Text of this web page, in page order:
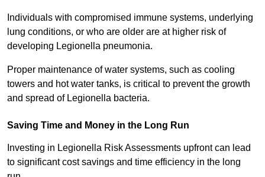
Individuals with compromised immune systems, underlying
lung conditions, or who are older are at higher risk of
developing Legionella pneumonia.
Proper maintenance of water systems, such as cooling
towers and hot water tanks, is critical to prevent the growth
and spread of Legionella bacteria.
Saving Time and Money in the Long Run
Investing in Legionella Risk Assessments upfront can lead
to significant cost savings and time efficiency in the long